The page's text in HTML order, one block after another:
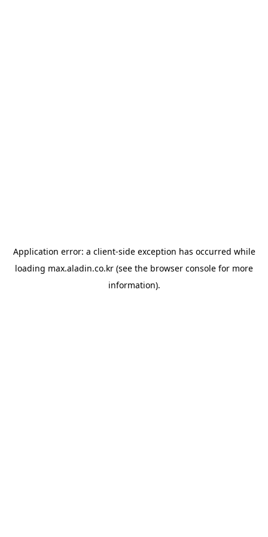
Application error: a client-side exception has occurred while
loading max.aladin.co.kr (see the browser console for more
information).